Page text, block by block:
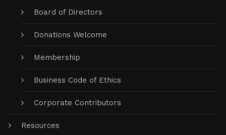
Board of Directors
Donations Welcome
Membership
Business Code of Ethics
Corporate Contributors
Resources